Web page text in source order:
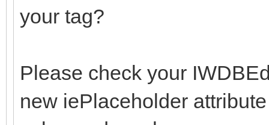
your tag?
Please check your
new iePlaceholder